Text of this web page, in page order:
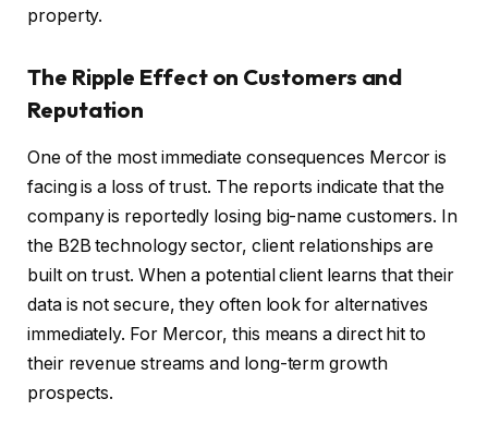
property.
The Ripple Effect on Customers and
Reputation
One of the most immediate consequences Mercor is
facing is a loss of trust. The reports indicate that the
company is reportedly losing big-name customers. In
the B2B technology sector, client relationships are
built on trust. When a potential client learns that their
data is not secure, they often look for alternatives
immediately. For Mercor, this means a direct hit to
their revenue streams and long-term growth
prospects.